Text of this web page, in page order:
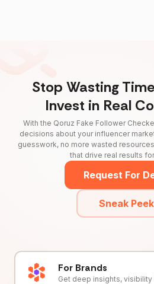
Stop Wasting
Invest in Real
With the Qoruz Fake Follower
decisions about your influencer
guesswork, no more wasted
that drive real results
Request For
Sneak Peek
For Brands
Get deep insights,